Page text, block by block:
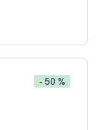
- 50 %